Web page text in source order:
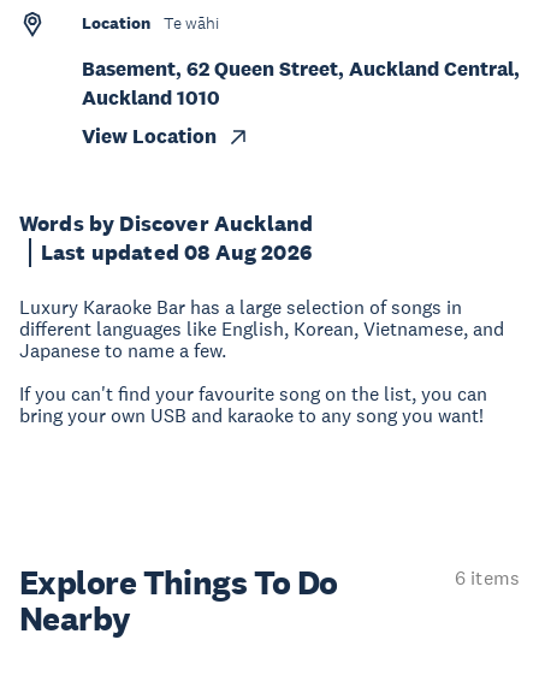
Words by Discover Auckland
Last updated 08 Aug 2026
Luxury Karaoke Bar has a large selection of songs in
different languages like English, Korean, Vietnamese, and
Japanese to name a few.
If you can't find your favourite song on the list, you can
bring your own USB and karaoke to any song you want!
Location Te wāhi
Basement, 62 Queen Street, Auckland Central,
Auckland 1010
View Location
Explore ThingsTo Do
Nearby
6 items